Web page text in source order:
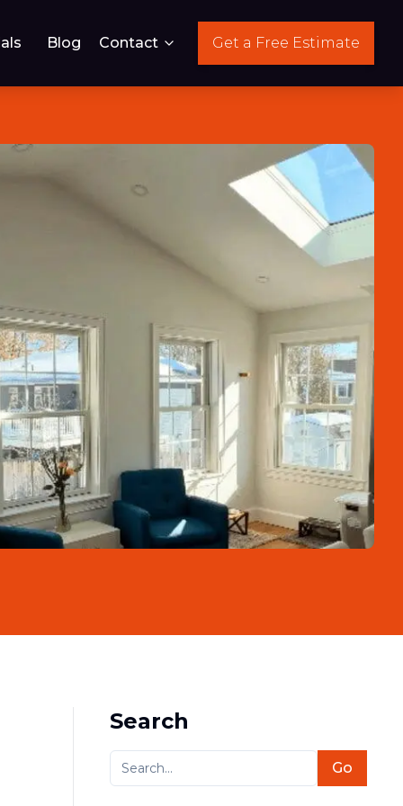
Blog Contact Get a Free Estimate
Search
Go